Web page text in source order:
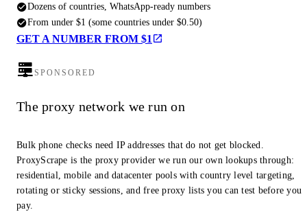
Dozens of countries, WhatsApp-ready numbers
From under $1 (some countries under $0.50)
GET A NUMBER FROM $1
SPONSORED
The proxy network we run on
Bulk phone checks need IP addresses that do not get blocked.
ProxyScrape is the proxy provider we run our own lookups through:
residential, mobile and datacenter pools with country level targeting,
rotating or sticky sessions, and free proxy lists you can test before you
pay.